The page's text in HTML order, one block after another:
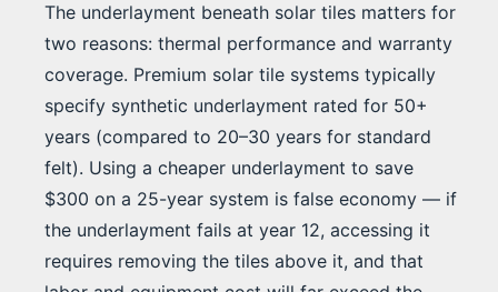
The underlayment beneath solar tiles matters for
two reasons: thermal performance and warranty
coverage. Premium solar tile systems typically
specify synthetic underlayment rated for 50+
years (compared to 20–30 years for standard
felt). Using a cheaper underlayment to save
$300 on a 25-year system is false economy — if
the underlayment fails at year 12, accessing it
requires removing the tiles above it, and that